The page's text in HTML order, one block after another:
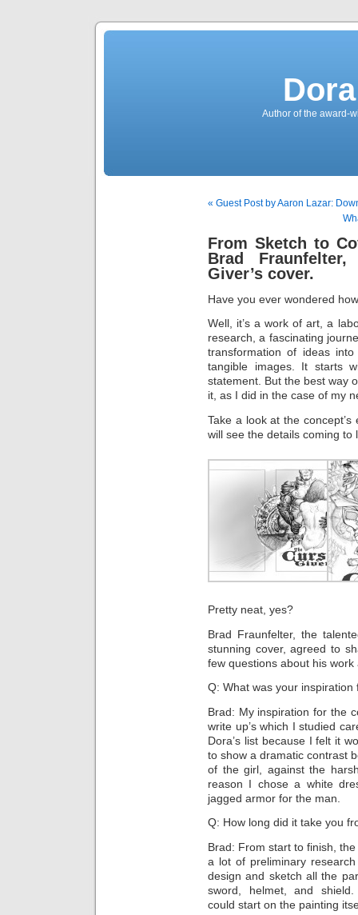
Author of the award-
« Guest Post by Aaron Lazar:
From Sketch to
Brad
Giver’s cover.
Have you ever wondered
Well, it’s a work of art, a
research, a fascinating
transformation of ideas
tangible images. It starts
statement. But the best way
it, as I did in the case of my
Take a look at the
will see the details coming to
Pretty neat, yes?
Brad Fraunfelter, the
stunning cover, agreed to
few questions about his
Q: What was your
Brad: My inspiration for the
write up’s which I studied
Dora’s list because I felt it
to show a dramatic contrast
of the girl, against the
reason I chose a white
jagged armor for the man.
Q: How long did it take you
Brad: From start to finish,
a lot of preliminary
design and sketch all the
sword, helmet, and
could start on the painting